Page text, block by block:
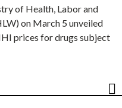
of Health, Labor and
on March 5 unveiled
prices for drugs subject